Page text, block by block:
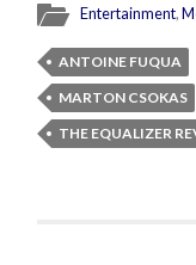
Entertainment,
ANTOINE FUQUA
MARTON CSOKAS
THE EQUALIZER